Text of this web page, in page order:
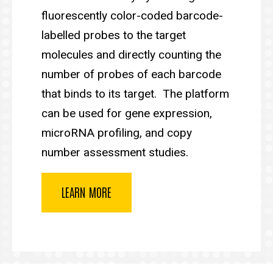
fluorescently color-coded barcode-
labelled probes to the target
molecules and directly counting the
number of probes of each barcode
that binds to its target. The platform
can be used for gene expression,
microRNA profiling, and copy
number assessment studies.
LEARN MORE